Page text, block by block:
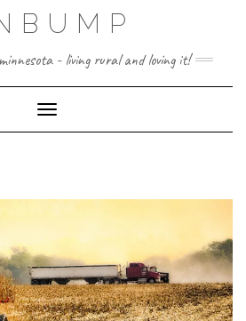
- living rural and loving it!
Toggle Navigation